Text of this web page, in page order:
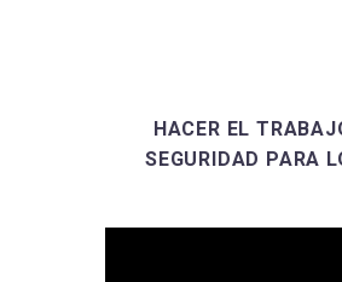
HACER EL
SEGURIDAD PARA